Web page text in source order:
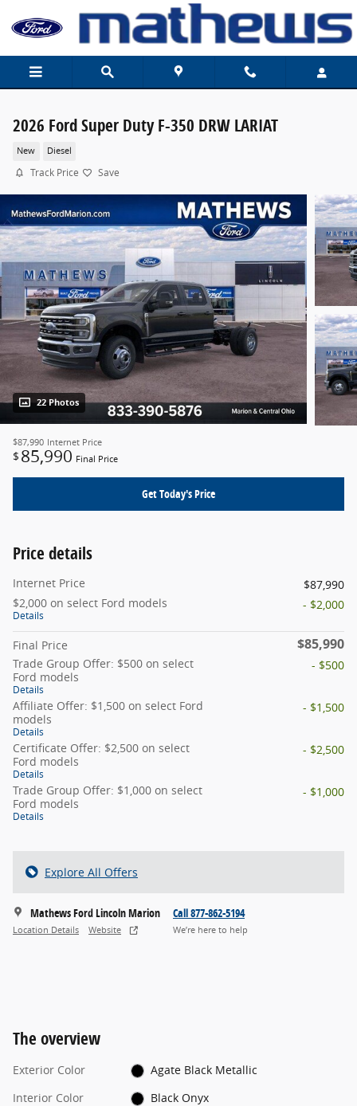
2026 Ford Super Duty F-350 DRW LARIAT
New Diesel
Track Price Save
22 Photos
$87,990 Internet Price
$ 85,990 Final Price
Get Today's Price
Price details
Internet Price
$87,990
$2,000 on select Ford models
Details
- $2,000
Final Price $85,990
Trade Group Offer: $500 on select
Ford models
Details
- $500
Affiliate Offer: $1,500 on select Ford
models
Details
- $1,500
Certificate Offer: $2,500 on select
Ford models
Details
- $2,500
Trade Group Offer: $1,000 on select
Ford models
Details
- $1,000
Explore All Offers
Mathews Ford Lincoln Marion
Location Details Website
Call 877-862-5194
We’re here to help
The overview
Exterior Color
Agate Black Metallic
Interior Color
Black Onyx